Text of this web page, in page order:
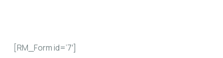
[RM_Form id=’7′]